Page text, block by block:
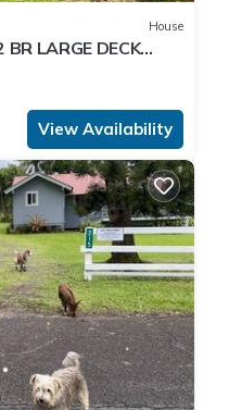
House
LARGE DECK
View Availability